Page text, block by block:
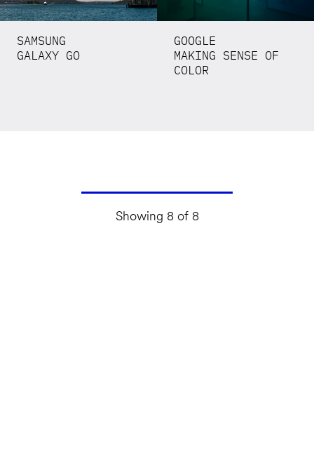
SAMSUNG
GALAXY GO
GOOGLE
MAKING SENSE OF
COLOR
Showing 8 of 8